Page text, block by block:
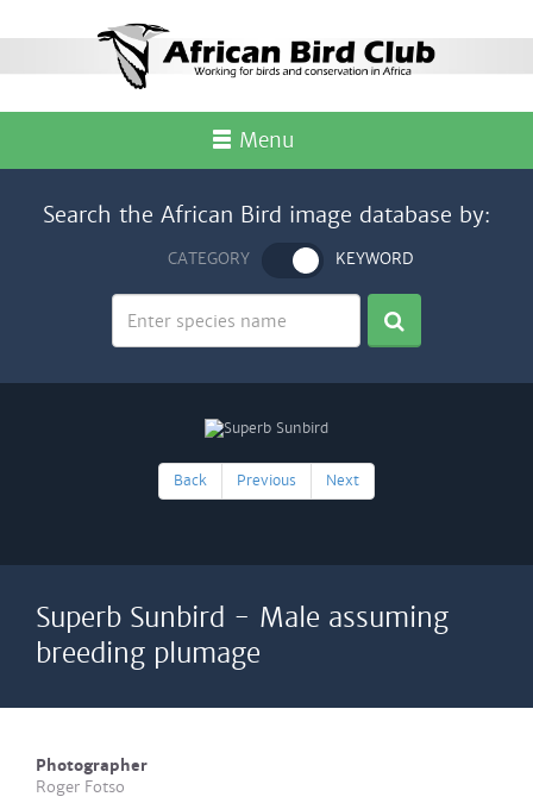
Menu
Search the African Bird image database by:
CATEGORY KEYWORD
Back Previous Next
Superb Sunbird - Male assuming
breeding plumage
Photographer
Roger Fotso